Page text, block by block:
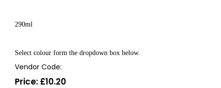
290ml
Select colour form the dropdown box below.
Vendor Code:
Price: £10.20